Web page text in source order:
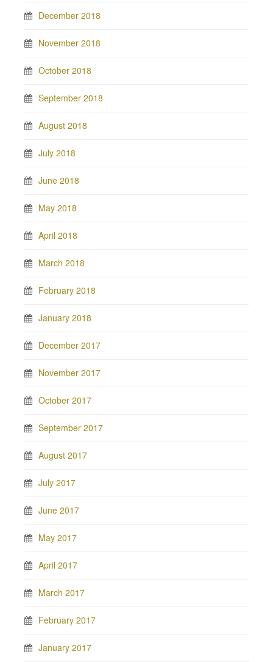
December 2018
November 2018
October 2018
September 2018
August 2018
July 2018
June 2018
May 2018
April 2018
March 2018
February 2018
January 2018
December 2017
November 2017
October 2017
September 2017
August 2017
July 2017
June 2017
May 2017
April 2017
March 2017
February 2017
January 2017